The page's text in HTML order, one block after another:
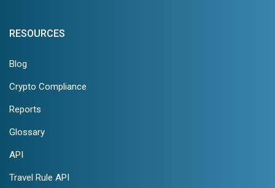
RESOURCES
Blog
Crypto Compliance
Reports
Glossary
API
Travel Rule API